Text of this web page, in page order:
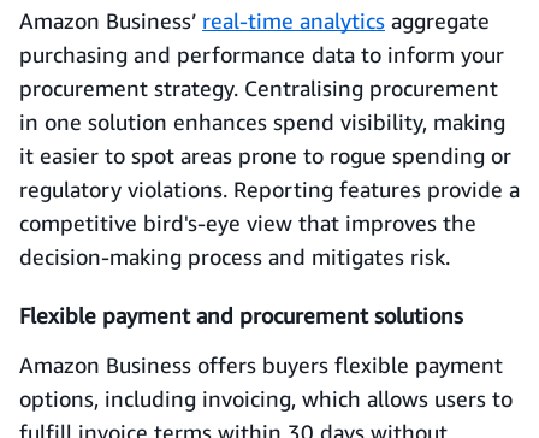
Amazon Business’ real-time analytics aggregate
purchasing and performance data to inform your
procurement strategy. Centralising procurement
in one solution enhances spend visibility, making
it easier to spot areas prone to rogue spending or
regulatory violations. Reporting features provide a
competitive bird's-eye view that improves the
decision-making process and mitigates risk.
Flexible payment and procurement solutions
Amazon Business offers buyers flexible payment
options, including invoicing, which allows users to
fulfill invoice terms within 30 days without